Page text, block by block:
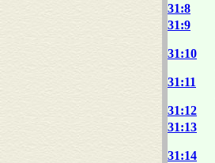
31:8
31:9
31:10
31:11
31:12
31:13
31:14